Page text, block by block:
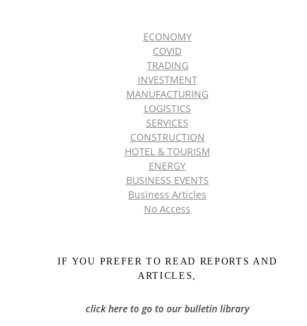
ECONOMY
COVID
TRADING
INVESTMENT
MANUFACTURING
LOGISTICS
SERVICES
CONSTRUCTION
HOTEL & TOURISM
ENERGY
BUSINESS EVENTS
Business Articles
No Access
IF YOU PREFER TO READ REPORTS AND
ARTICLES,
click here to go to our bulletin library